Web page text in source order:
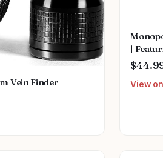
Vein Finder
|
Top,
View